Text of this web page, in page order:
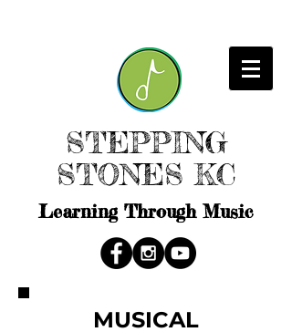
STEPPING
STONES KC
Learning Through Music
MUSICAL